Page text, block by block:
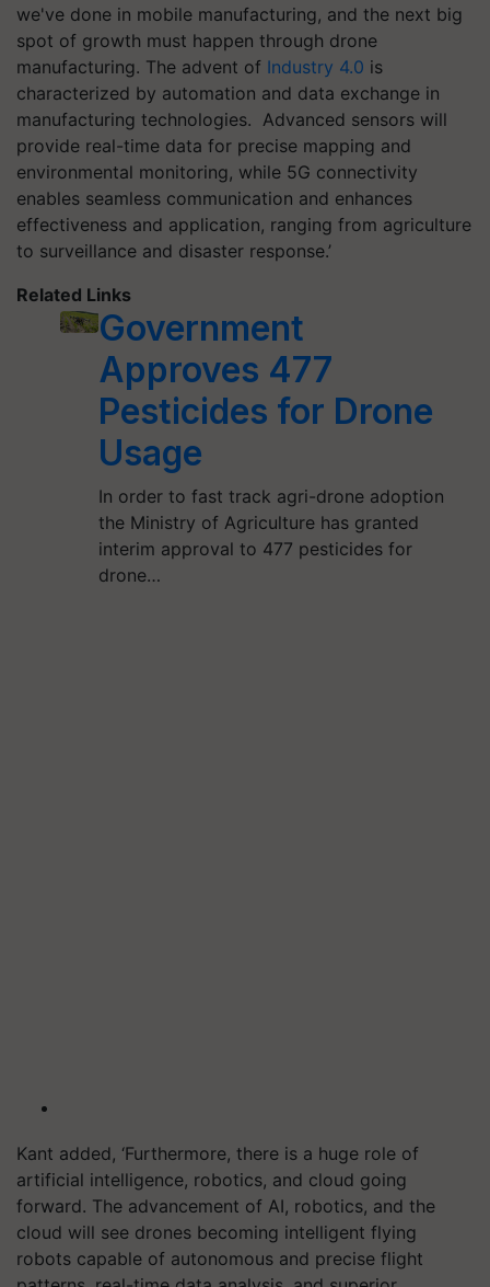
we've done in mobile manufacturing, and the next big
spot of growth must happen through drone
manufacturing. The advent of Industry 4.0 is
characterized by automation and data exchange in
manufacturing technologies. Advanced sensors will
provide real-time data for precise mapping and
environmental monitoring, while 5G connectivity
enables seamless communication and enhances
effectiveness and application, ranging from agriculture
to surveillance and disaster response.’
Related Links
Government
Approves 477
Pesticides for Drone
Usage
In order to fast track agri-drone adoption
the Ministry of Agriculture has granted
interim approval to 477 pesticides for
drone…
Kant added, ‘Furthermore, there is a huge role of
artificial intelligence, robotics, and cloud going
forward. The advancement of AI, robotics, and the
cloud will see drones becoming intelligent flying
robots capable of autonomous and precise flight